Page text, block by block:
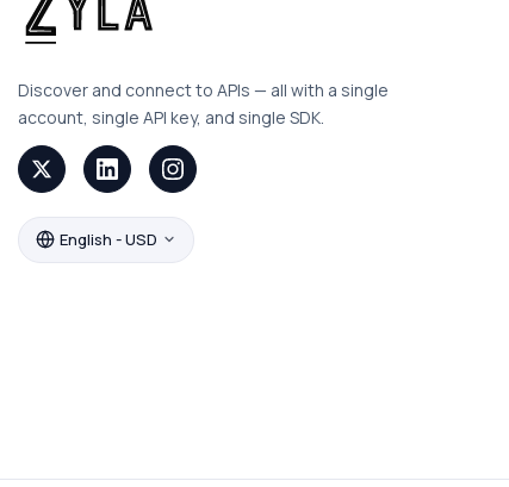
Discover and connect to APIs — all with a single
account, single API key, and single SDK.
English - USD